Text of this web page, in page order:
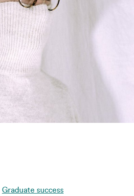
Graduate success